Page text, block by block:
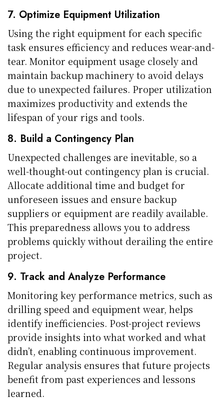
7. Optimize Equipment Utilization
Using the right equipment for each specific
task ensures efficiency and reduces wear-and-
tear. Monitor equipment usage closely and
maintain backup machinery to avoid delays
due to unexpected failures. Proper utilization
maximizes productivity and extends the
lifespan of your rigs and tools.
8. Build a Contingency Plan
Unexpected challenges are inevitable, so a
well-thought-out contingency plan is crucial.
Allocate additional time and budget for
unforeseen issues and ensure backup
suppliers or equipment are readily available.
This preparedness allows you to address
problems quickly without derailing the entire
project.
9. Track and Analyze Performance
Monitoring key performance metrics, such as
drilling speed and equipment wear, helps
identify inefficiencies. Post-project reviews
provide insights into what worked and what
didn’t, enabling continuous improvement.
Regular analysis ensures that future projects
benefit from past experiences and lessons
learned.